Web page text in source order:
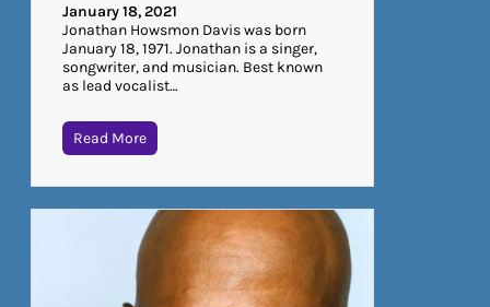
January 18, 2021
Jonathan Howsmon Davis was born
January 18, 1971. Jonathan is a singer,
songwriter, and musician. Best known
as lead vocalist…
Read More